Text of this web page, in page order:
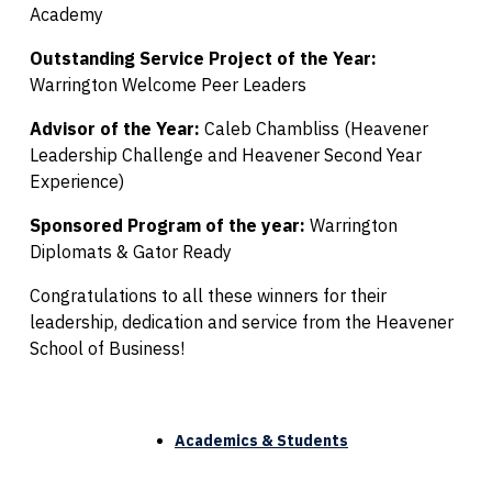
Academy
Outstanding Service Project of the Year:
Warrington Welcome Peer Leaders
Advisor of the Year: Caleb Chambliss (Heavener
Leadership Challenge and Heavener Second Year
Experience)
Sponsored Program of the year: Warrington
Diplomats & Gator Ready
Congratulations to all these winners for their
leadership, dedication and service from the Heavener
School of Business!
Academics & Students